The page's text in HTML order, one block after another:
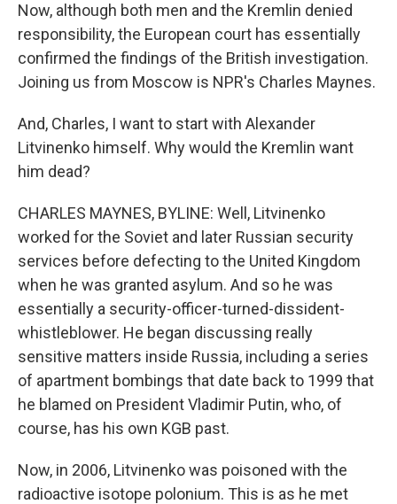
Now, although both men and the Kremlin denied
responsibility, the European court has essentially
confirmed the findings of the British investigation.
Joining us from Moscow is NPR's Charles Maynes.
And, Charles, I want to start with Alexander
Litvinenko himself. Why would the Kremlin want
him dead?
CHARLES MAYNES, BYLINE: Well, Litvinenko
worked for the Soviet and later Russian security
services before defecting to the United Kingdom
when he was granted asylum. And so he was
essentially a security-officer-turned-dissident-
whistleblower. He began discussing really
sensitive matters inside Russia, including a series
of apartment bombings that date back to 1999 that
he blamed on President Vladimir Putin, who, of
course, has his own KGB past.
Now, in 2006, Litvinenko was poisoned with the
radioactive isotope polonium. This is as he met